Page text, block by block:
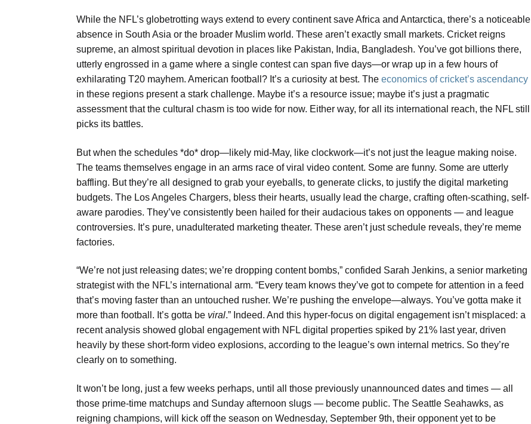
While the NFL’s globetrotting ways extend to every continent save Africa and Antarctica, there’s a noticeable
absence in South Asia or the broader Muslim world. These aren’t exactly small markets. Cricket reigns
supreme, an almost spiritual devotion in places like Pakistan, India, Bangladesh. You’ve got billions there,
utterly engrossed in a game where a single contest can span five days—or wrap up in a few hours of
exhilarating T20 mayhem. American football? It’s a curiosity at best. The economics of cricket’s ascendancy
in these regions present a stark challenge. Maybe it’s a resource issue; maybe it’s just a pragmatic
assessment that the cultural chasm is too wide for now. Either way, for all its international reach, the NFL still
picks its battles.
But when the schedules *do* drop—likely mid-May, like clockwork—it’s not just the league making noise.
The teams themselves engage in an arms race of viral video content. Some are funny. Some are utterly
baffling. But they’re all designed to grab your eyeballs, to generate clicks, to justify the digital marketing
budgets. The Los Angeles Chargers, bless their hearts, usually lead the charge, crafting often-scathing, self-
aware parodies. They’ve consistently been hailed for their audacious takes on opponents — and league
controversies. It’s pure, unadulterated marketing theater. These aren’t just schedule reveals, they’re meme
factories.
“We’re not just releasing dates; we’re dropping content bombs,” confided Sarah Jenkins, a senior marketing
strategist with the NFL’s international arm. “Every team knows they’ve got to compete for attention in a feed
that’s moving faster than an untouched rusher. We’re pushing the envelope—always. You’ve gotta make it
more than football. It’s gotta be viral.” Indeed. And this hyper-focus on digital engagement isn’t misplaced: a
recent analysis showed global engagement with NFL digital properties spiked by 21% last year, driven
heavily by these short-form video explosions, according to the league’s own internal metrics. So they’re
clearly on to something.
It won’t be long, just a few weeks perhaps, until all those previously unannounced dates and times — all
those prime-time matchups and Sunday afternoon slugs — become public. The Seattle Seahawks, as
reigning champions, will kick off the season on Wednesday, September 9th, their opponent yet to be